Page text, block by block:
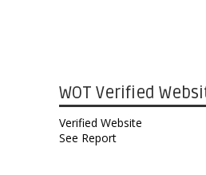
WOT Verified
Verified Website
See Report